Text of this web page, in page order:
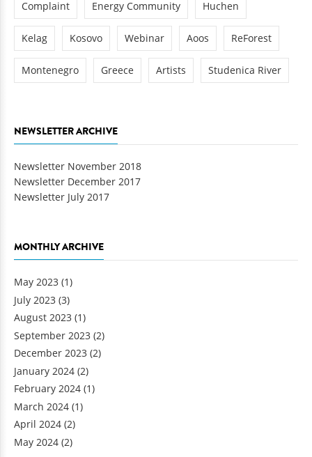
Complaint Energy Community Huchen
Kelag Kosovo Webinar Aoos ReForest
Montenegro Greece Artists Studenica River
NEWSLETTER ARCHIVE
Newsletter November 2018
Newsletter December 2017
MONTHLY ARCHIVE
May 2023 (1)
July 2023(3)
August 2023(1)
September 2023 (2)
December 2023
January 2024 (2)
February 2024(1)
March 2024(1)
April 2024 (2)